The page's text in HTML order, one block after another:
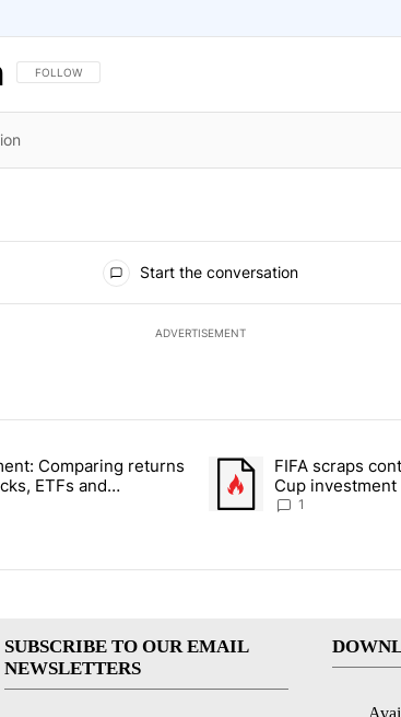
FOLLOW THIS CONVERSATION TO BE NOTIFIED WHEN NEW
FOLLOW
Start the conversation
ADVERTISEMENT
commented articles in the last 7 days.
experiment: Comparing returns across crypto,
Comparing returns
ETFs and
News 8
A trending article titled
FIFA scraps
Cup
1
SUBSCRIBE TO OUR EMAIL
NEWSLETTERS